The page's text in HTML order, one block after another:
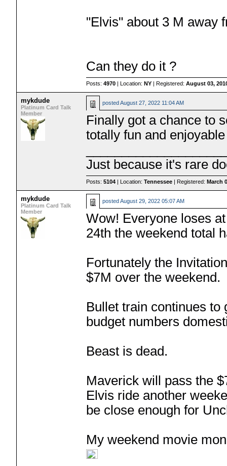
"Elvis" about 3 M away
Can they do it ?
Posts:4970 | Location:NY | Registered:August 03,
mykdude
Platinum Card Talk
Member
postedAugust 27, 2022 11:04 AM
Finally got a chance to
totally fun and
Just because it's rare
Posts:5104 | Location:Tennessee | Registered:March
mykdude
Platinum Card Talk
Member
postedAugust 29, 2022 05:07 AM
Wow! Everyone loses
24th the weekend total
Fortunately the
$7M over the weekend.
Bullet train continues to
budget numbers
Beast is dead.
Maverick will pass the
Elvis ride another
be close enough for
My weekend movie